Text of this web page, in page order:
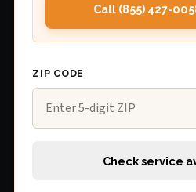
Call (855) 427-
ZIP CODE
Check service